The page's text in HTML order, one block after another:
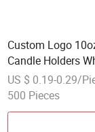
Custom Logo
Candle Holders
US $ 0.19-0.29/
500 Pieces